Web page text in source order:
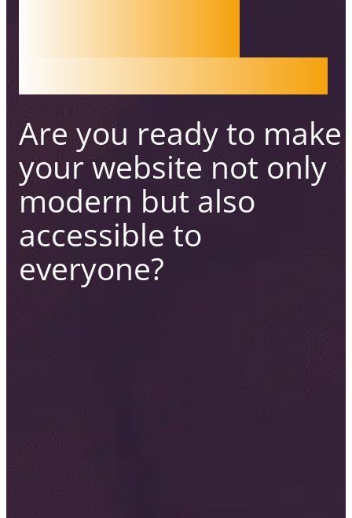
ACCESSIBILITY
Are you ready to make
your website not only
modern but also
accessible to
everyone?